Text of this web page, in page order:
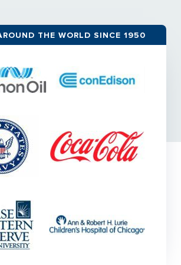
THE WORLD SINCE 1950